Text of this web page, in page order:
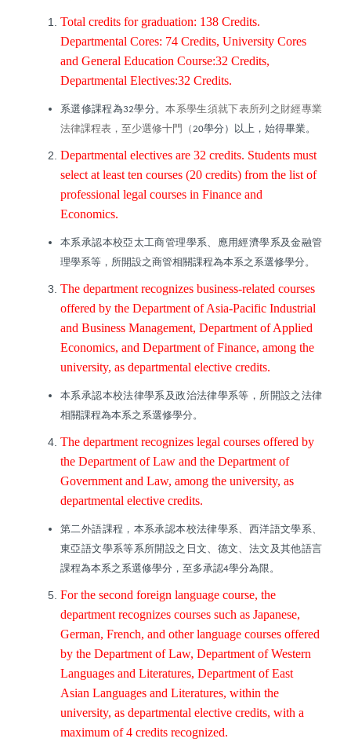
Total credits for graduation: 138 Credits.
Departmental Cores: 74 Credits, University Cores
and General Education Course:32 Credits,
Departmental Electives:32 Credits.
系選修課程為32學分。本系學生須就下表所列之財經專業
法律課程表，至少選修十門（20學分）以上，始得畢業。
Departmental electives are 32 credits. Students must
select at least ten courses (20 credits) from the list of
professional legal courses in Finance and
Economics.
本系承認本校亞太工商管理學系、應用經濟學系及金融管
理學系等，所開設之商管相關課程為本系之系選修學分。
The department recognizes business-related courses
offered by the Department of Asia-Pacific Industrial
and Business Management, Department of Applied
Economics, and Department of Finance, among the
university, as departmental elective credits.
本系承認本校法律學系及政治法律學系等，所開設之法律
相關課程為本系之系選修學分。
The department recognizes legal courses offered by
the Department of Law and the Department of
Government and Law, among the university, as
departmental elective credits.
第二外語課程，本系承認本校法律學系、西洋語文學系、
東亞語文學系等系所開設之日文、德文、法文及其他語言
課程為本系之系選修學分，至多承認4學分為限。
For the second foreign language course, the
department recognizes courses such as Japanese,
German, French, and other language courses offered
by the Department of Law, Department of Western
Languages and Literatures, Department of East
Asian Languages and Literatures, within the
university, as departmental elective credits, with a
maximum of 4 credits recognized.